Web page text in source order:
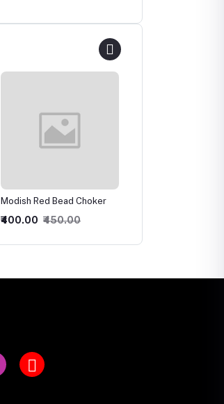
Ravishing Crystal Multilari
Necklace
₹300.00 ₹350.00